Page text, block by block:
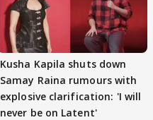
Kusha Kapila shuts down
Samay Raina rumours with
explosive clarification: 'I will
never be on Latent'